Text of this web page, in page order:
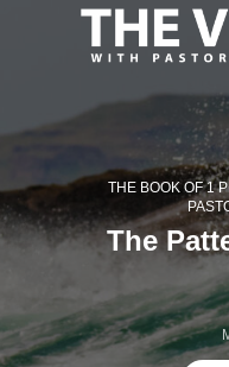
THE BOOK OF 1
The